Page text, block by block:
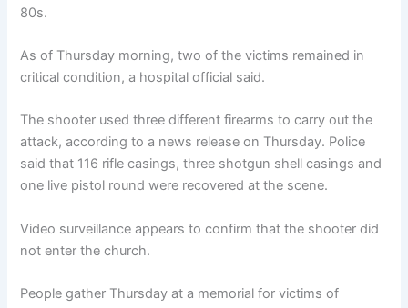
80s.
As of Thursday morning, two of the victims remained in
critical condition, a hospital official said.
The shooter used three different firearms to carry out the
attack, according to a news release on Thursday. Police
said that 116 rifle casings, three shotgun shell casings and
one live pistol round were recovered at the scene.
Video surveillance appears to confirm that the shooter did
not enter the church.
People gather Thursday at a memorial for victims of